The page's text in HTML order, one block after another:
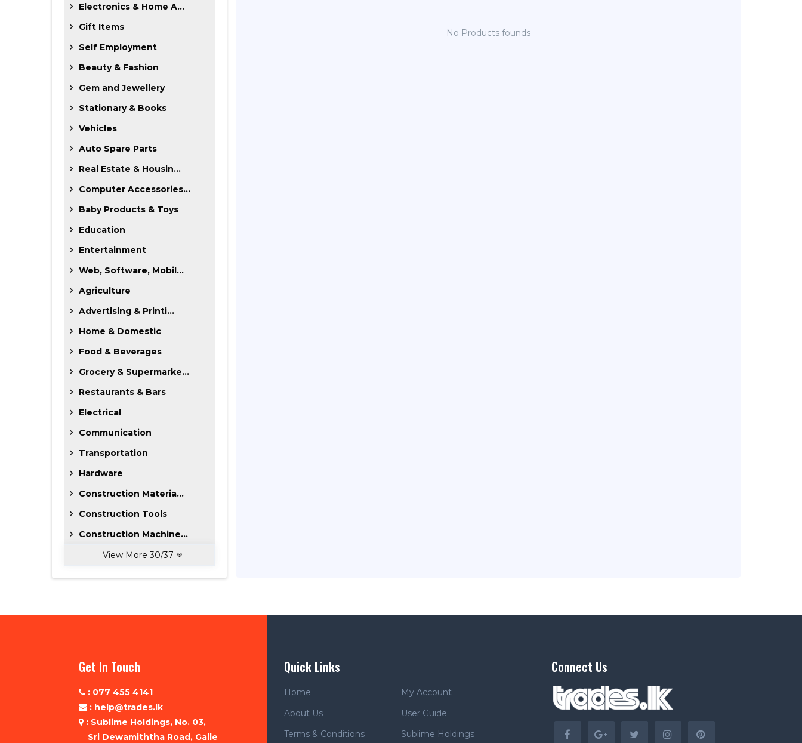
Electronics & Home A...
Gift Items
Self Employment
Beauty & Fashion
Gem and Jewellery
Stationary & Books
Vehicles
Auto Spare Parts
Real Estate & Housin...
Computer Accessories...
Baby Products & Toys
Education
Entertainment
Web, Software, Mobil...
Agriculture
Advertising & Printi...
Home & Domestic
Food & Beverages
Grocery & Supermarke...
Restaurants & Bars
Electrical
Communication
Transportation
Hardware
Construction Materia...
Construction Tools
Construction Machine...
View More30/37
No Products founds
Get In Touch
: 077 455 4141
: help@trades.lk
: Sublime Holdings, No. 03,
Sri Dewamiththa Road, Galle
Quick Links
Home
My Account
About Us
User Guide
Terms & Conditions
Sublime Holdings
Connect Us